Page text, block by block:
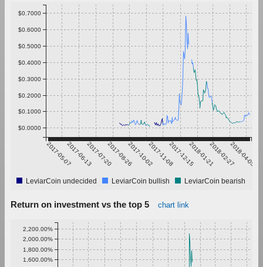
2017-05-072017-06-132017-07-202017-08-262017-10-022017-11-082017-12-152018-01-212018-02-272018-04-05
$0.0000
$0.1000
$0.2000
$0.3000
$0.4000
$0.5000
$0.6000
$0.7000
LeviarCoin undecided LeviarCoin bullish LeviarCoin bearish
Return on investment vs the top 5 chart link
1,600.00%
1,800.00%
2,000.00%
2,200.00%